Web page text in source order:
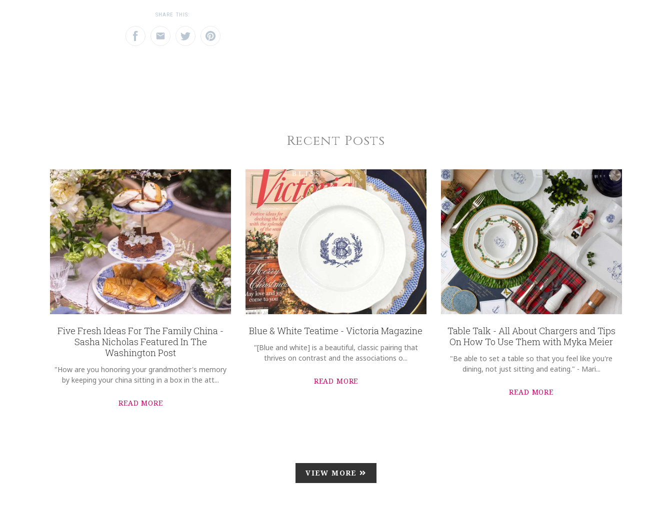
9.50
WIDTH
3.90
SKU
Drury-Wolk Fleur De Lis Frame | 8 x 10
GIFT WRAPPING
Options Available
SHARE THIS:
Recent Posts
Five Fresh Ideas For The Family China -
Sasha Nicholas Featured In The
Washington Post
"How are you honoring your grandmother's memory
by keeping your china sitting in a box in the att...
READ MORE
Blue & White Teatime - Victoria Magazine
"[Blue and white] is a beautiful, classic pairing that
thrives on contrast and the associations o...
READ MORE
Table Talk - All About Chargers and Tips
On How To Use Them with Myka Meier
"Be able to set a table so that you feel like you're
dining, not just sitting and eating." - Mari...
READ MORE
VIEW MORE